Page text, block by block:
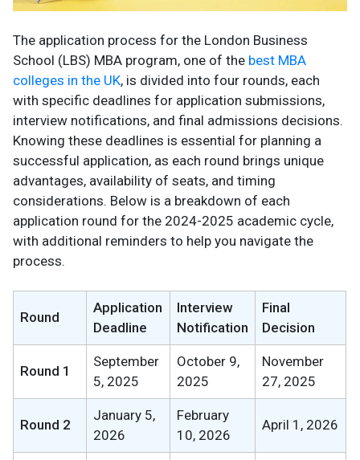
The application process for the London Business
School (LBS) MBA program, one of the best MBA
colleges in the UK, is divided into four rounds, each
with specific deadlines for application submissions,
interview notifications, and final admissions decisions.
Knowing these deadlines is essential for planning a
successful application, as each round brings unique
advantages, availability of seats, and timing
considerations. Below is a breakdown of each
application round for the 2024-2025 academic cycle,
with additional reminders to help you navigate the
process.
Round
Application
Deadline
Interview
Notification
Final
Decision
Round 1
September
5, 2025
October 9,
2025
November
27, 2025
Round 2
January 5,
2026
February
10, 2026
April 1, 2026